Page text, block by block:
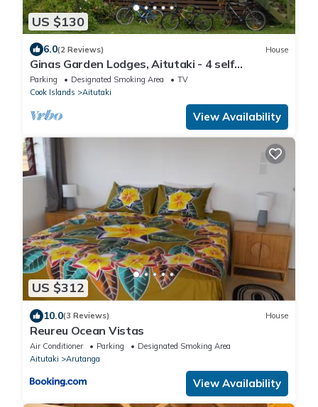
US $130
6.0(2 Reviews) House
Ginas Garden Lodges, Aitutaki - 4 self
contained lodges in a beautiful garden
Parking Designated Smoking Area
TV
Cook Islands
Aitutaki
View Availability
US $312
10.0(3 Reviews) House
Reureu Ocean Vistas
Air Conditioner Parking
Designated Smoking Area
Aitutaki
Arutanga
View Availability